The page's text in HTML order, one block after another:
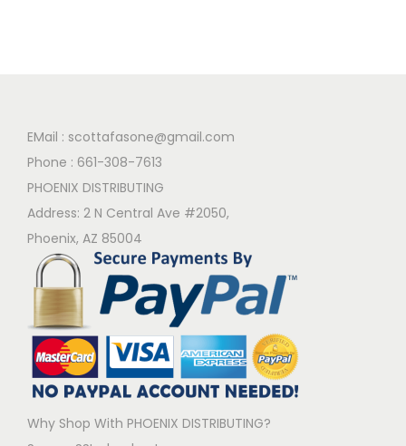
EMail : scottafasone@gmail.com
Phone : 661-308-7613
PHOENIX DISTRIBUTING
Address: 2 N Central Ave #2050,
Phoenix, AZ 85004
Why Shop With PHOENIX DISTRIBUTING?